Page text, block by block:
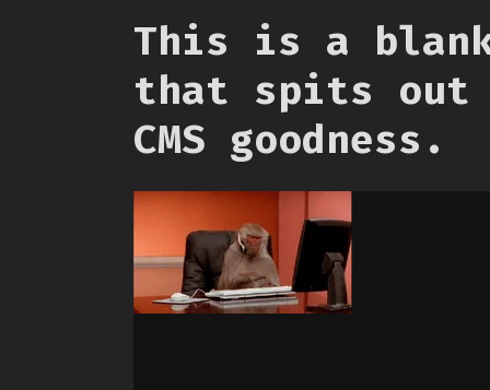
This is a
that spits out
CMS goodness.